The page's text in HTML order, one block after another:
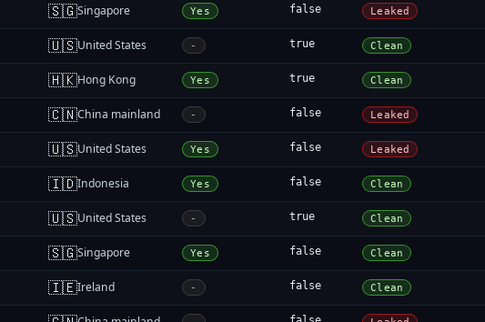
🇸🇬Singapore Yes false Leaked
🇺🇸United States - true Clean
🇭🇰Hong Kong Yes true Clean
🇨🇳China mainland - false Leaked
🇺🇸United States Yes false Leaked
🇮🇩Indonesia Yes false Clean
🇺🇸United States - true Clean
🇸🇬Singapore Yes false Clean
🇮🇪Ireland - false Clean